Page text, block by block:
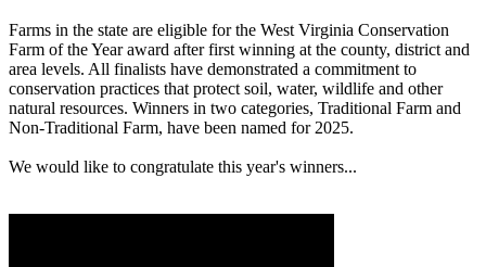
Farms in the state are eligible for the West Virginia Conservation
Farm of the Year award after first winning at the county, district and
area levels. All finalists have demonstrated a commitment to
conservation practices that protect soil, water, wildlife and other
natural resources. Winners in two categories, Traditional Farm and
Non-Traditional Farm, have been named for 2025.
We would like to congratulate this year's winners...